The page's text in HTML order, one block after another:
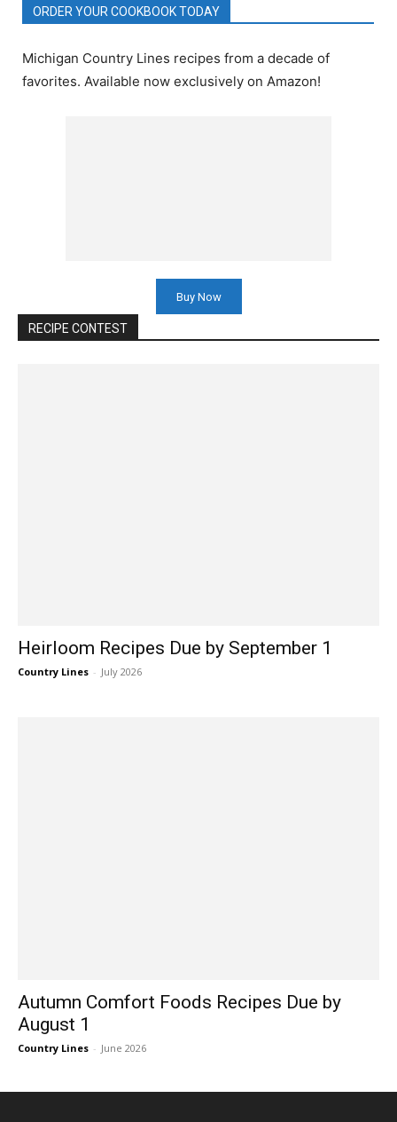
ORDER YOUR COOKBOOK TODAY
Michigan Country Lines recipes from a decade of
favorites. Available now exclusively on Amazon!
Buy Now
RECIPE CONTEST
Heirloom Recipes Due by September 1
Country Lines - July 2026
Autumn Comfort Foods Recipes Due by
August 1
Country Lines - June 2026